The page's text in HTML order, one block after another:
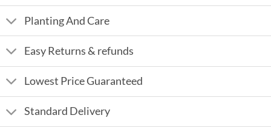
Planting And Care
Easy Returns & refunds
Lowest Price Guaranteed
Standard Delivery